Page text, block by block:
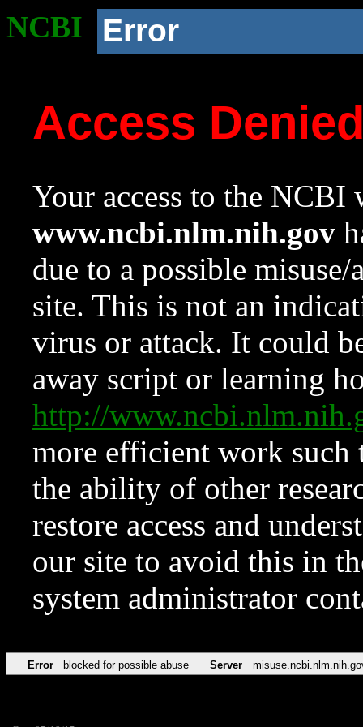
NCBI Error
Access
Your access to the NCBI
www.ncbi.nlm.nih.gov
due to a possible
site. This is not an
virus or attack. It could
away script or learning
http://
more efficient work such
the ability of other
restore access and
our site to avoid this in
system administrator
Error blocked for possible abuse Server